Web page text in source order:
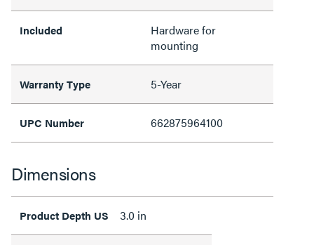
Included
Hardware for
mounting
Warranty Type 5-Year
UPC Number 662875964100
Dimensions
Product Depth US 3.0 in